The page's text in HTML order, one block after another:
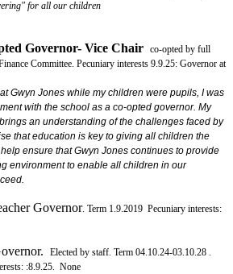
for all our children
Governor- Vice Chair co-opted by full
Committee. Pecuniary interests 9.9.25: Governor at
Gwyn Jones while my children were pupils, I was
with the school as a co-opted governor. My
an understanding of the challenges faced by
that education is key to giving all children the
ensure that Gwyn Jones continues to provide
environment to enable all children in our
Governor. Term 1.9.2019 Pecuniary interests:
Elected by staff. Term 04.10.24-03.10.28 .
:8.9.25. None